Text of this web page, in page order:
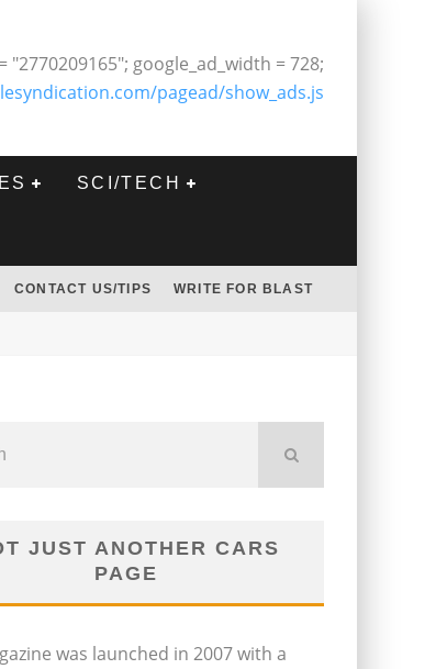
google_ad_width = 728;
pagead/show_ads.js
SCI/TECH
CONTACT US/TIPS WRITE FOR BLAST
JUST ANOTHER CARS
PAGE
was launched in 2007 with a